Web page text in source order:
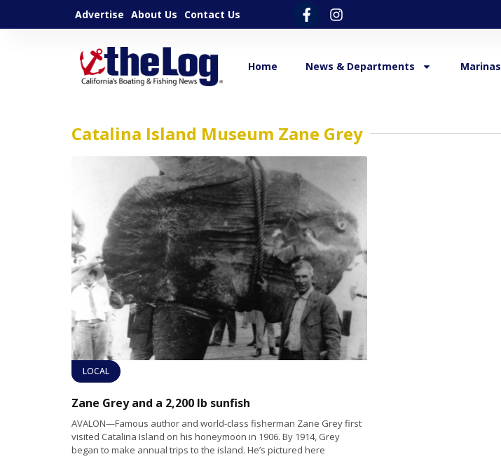
Advertise About Us Contact Us
Home News & Departments Marinas
Catalina Island Museum Zane Grey
LOCAL
Zane Grey and a 2,200 lb sunfish
AVALON—Famous author and world-class fisherman Zane Grey first
visited Catalina Island on his honeymoon in 1906. By 1914, Grey
began to make annual trips to the island. He’s pictured here